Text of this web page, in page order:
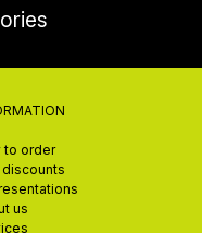
to order
discounts
us